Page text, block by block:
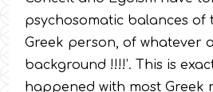
psychosomatic balances of
Greek person, of whatever
background !!!!’. This is
happened with most Greek